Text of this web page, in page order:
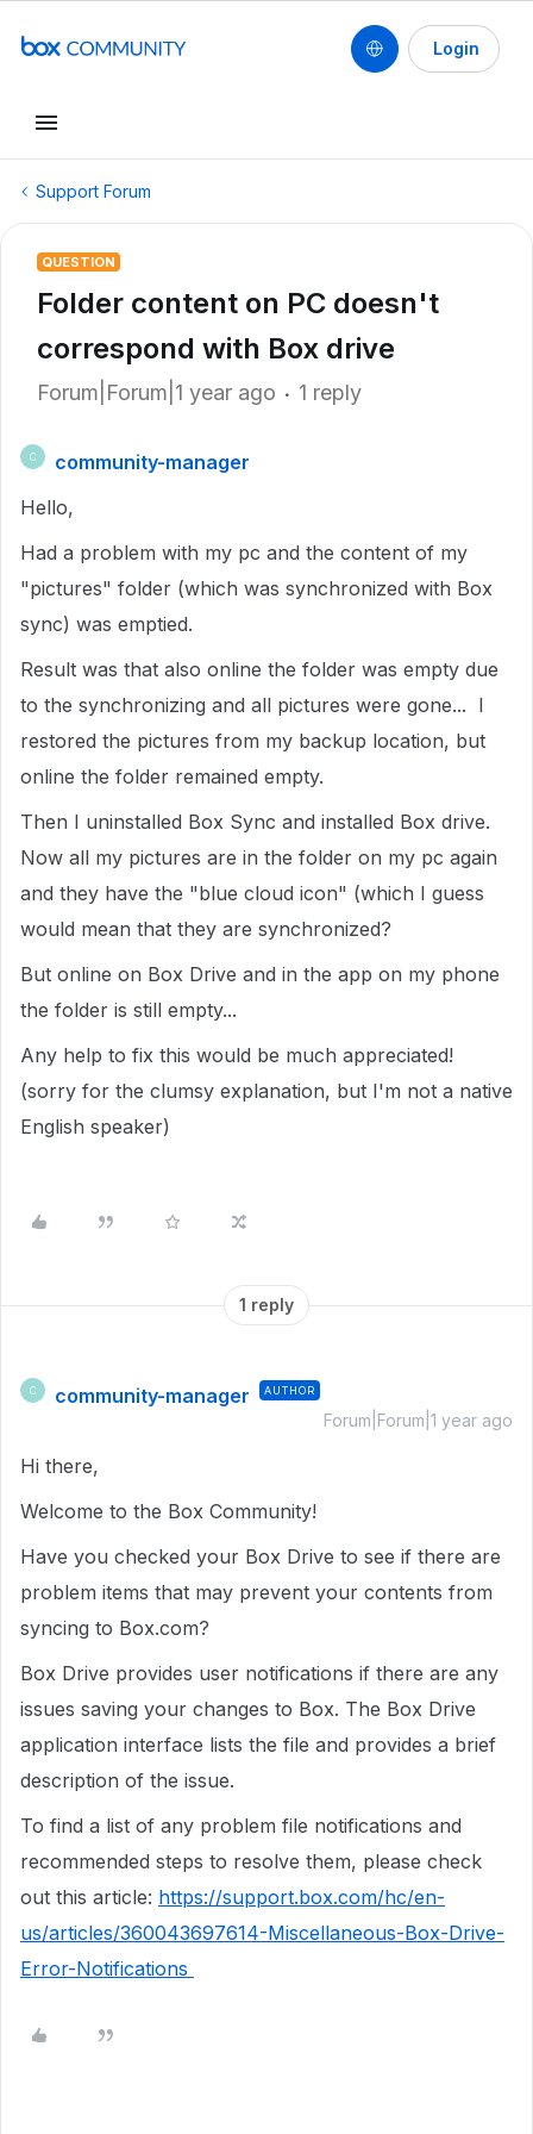
Login
Support Forum
QUESTION
Folder content on PC doesn't
correspond with Box drive
Forum|Forum|1 year ago 1 reply
C
community-manager
Hello,
Had a problem with my pc and the content of my
"pictures" folder (which was synchronized with Box
sync) was emptied.
Result was that also online the folder was empty due
to the synchronizing and all pictures were gone... I
restored the pictures from my backup location, but
online the folder remained empty.
Then I uninstalled Box Sync and installed Box drive.
Now all my pictures are in the folder on my pc again
and they have the "blue cloud icon" (which I guess
would mean that they are synchronized?
But online on Box Drive and in the app on my phone
the folder is still empty...
Any help to fix this would be much appreciated!
(sorry for the clumsy explanation, but I'm not a native
English speaker)
1 reply
C community-manager AUTHOR
Forum|Forum|1 year ago
Hi there,
Welcome to the Box Community!
Have you checked your Box Drive to see if there are
problem items that may prevent your contents from
syncing to Box.com?
Box Drive provides user notifications if there are any
issues saving your changes to Box. The Box Drive
application interface lists the file and provides a brief
description of the issue.
To find a list of any problem file notifications and
recommended steps to resolve them, please check
out this article: https://support.box.com/hc/en-
us/articles/360043697614-Miscellaneous-Box-Drive-
Error-Notifications